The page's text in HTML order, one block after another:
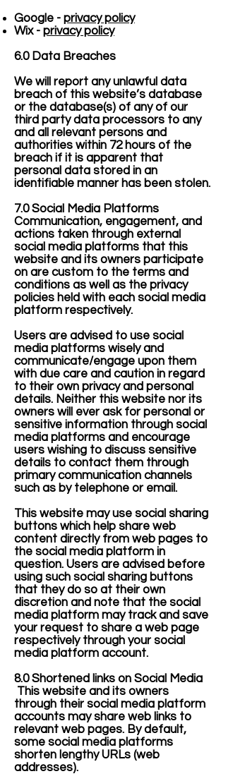
Google - privacy policy
Wix - privacy policy
6.0 Data Breaches
We will report any unlawful data
breach of this website’s database
or the database(s) of any of our
third party data processors to any
and all relevant persons and
authorities within 72 hours of the
breach if it is apparent that
personal data stored in an
identifiable manner has been stolen.
7.0 Social Media Platforms
Communication, engagement, and
actions taken through external
social media platforms that this
website and its owners participate
on are custom to the terms and
conditions as well as the privacy
policies held with each social media
platform respectively.
Users are advised to use social
media platforms wisely and
communicate/engage upon them
with due care and caution in regard
to their own privacy and personal
details. Neither this website nor its
owners will ever ask for personal or
sensitive information through social
media platforms and encourage
users wishing to discuss sensitive
details to contact them through
primary communication channels
such as by telephone or email.
This website may use social sharing
buttons which help share web
content directly from web pages to
the social media platform in
question. Users are advised before
using such social sharing buttons
that they do so at their own
discretion and note that the social
media platform may track and save
your request to share a web page
respectively through your social
media platform account.
8.0 Shortened links on Social Media
This website and its owners
through their social media platform
accounts may share web links to
relevant web pages. By default,
some social media platforms
shorten lengthy URLs (web
addresses).